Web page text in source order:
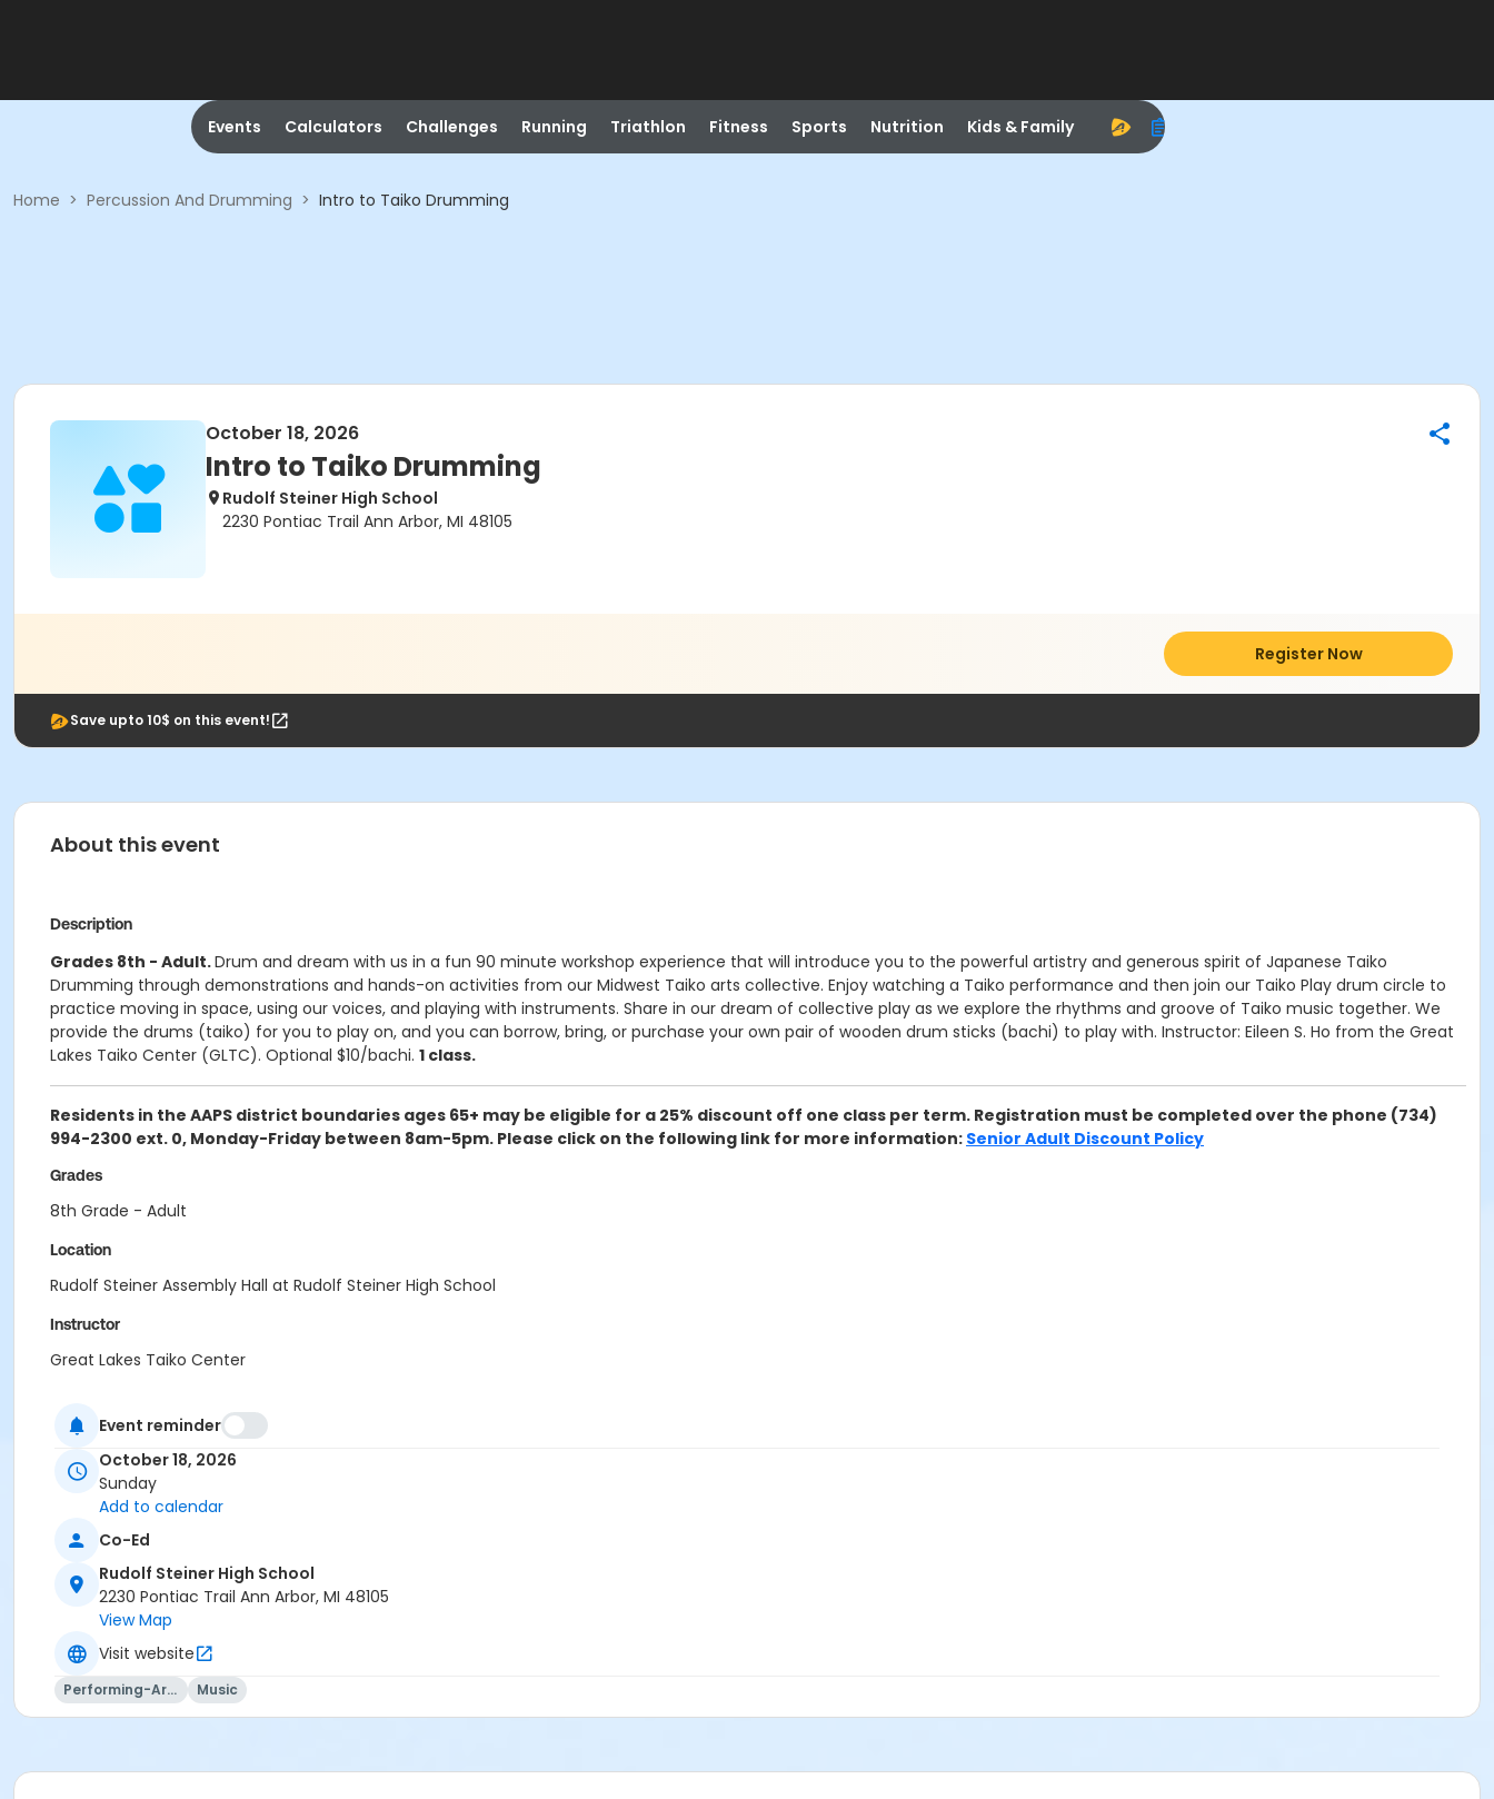
Events Calculators Challenges Running Triathlon Fitness Sports Nutrition Kids & Family
Home > Percussion And Drumming > Intro to Taiko Drumming
October 18, 2026
Intro to Taiko Drumming
Rudolf Steiner High School
2230 Pontiac Trail Ann Arbor, MI 48105
Register Now
Save upto 10$ on this event!
About this event
Description
Grades 8th - Adult.Drum and dream with us in a fun 90 minute workshop experience that will introduce you to the powerful artistry and generous spirit of Japanese Taiko
Drumming through demonstrations and hands-on activities from our Midwest Taiko arts collective. Enjoy watching a Taiko performance and then join our Taiko Play drum circle to
practice moving in space, using our voices, and playing with instruments. Share in our dream of collective play as we explore the rhythms and groove of Taiko music together. We
provide the drums (taiko) for you to play on, and you can borrow, bring, or purchase your own pair of wooden drum sticks (bachi) to play with. Instructor: Eileen S. Ho from the Great
Lakes Taiko Center (GLTC). Optional $10/bachi. 1 class.
Residents in the AAPS district boundaries ages 65+ may be eligible for a 25% discount off one class per term. Registration must be completed over the phone (734)
994-2300 ext. 0, Monday-Friday between 8am-5pm. Please click on the following link for more information: Senior Adult Discount Policy
Grades
8th Grade - Adult
Location
Rudolf Steiner Assembly Hall at Rudolf Steiner High School
Instructor
Great Lakes Taiko Center
Event reminder
October 18, 2026
Sunday
Add to calendar
Co-Ed
Rudolf Steiner High School
2230 Pontiac Trail Ann Arbor, MI 48105
View Map
Visit website
Performing-Arts Music